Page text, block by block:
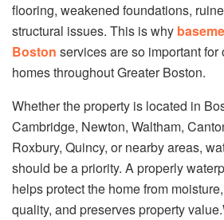
flooring, weakened foundations,
structural issues. This is why
Boston services are so important
homes throughout Greater Boston.
Whether the property is located in
Cambridge, Newton, Waltham,
Roxbury, Quincy, or nearby areas,
should be a priority. A properly
helps protect the home from
quality, and preserves property